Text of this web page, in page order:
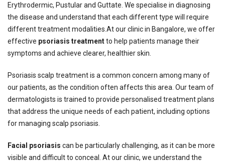
Erythrodermic, Pustular and Guttate. We specialise in diagnosing
the disease and understand that each different type will require
different treatment modalities. At our clinic in Bangalore, we offer
effective psoriasis treatmentto help patients manage their
symptoms and achieve clearer, healthier skin.
Psoriasis scalp treatment is a common concern among many of
our patients, as the condition often affects this area. Our team of
dermatologists is trained to provide personalised treatment plans
that address the unique needs of each patient, including options
for managing scalp psoriasis.
Facial psoriasis can be particularly challenging, as it can be more
visible and difficult to conceal. At our clinic, we understand the